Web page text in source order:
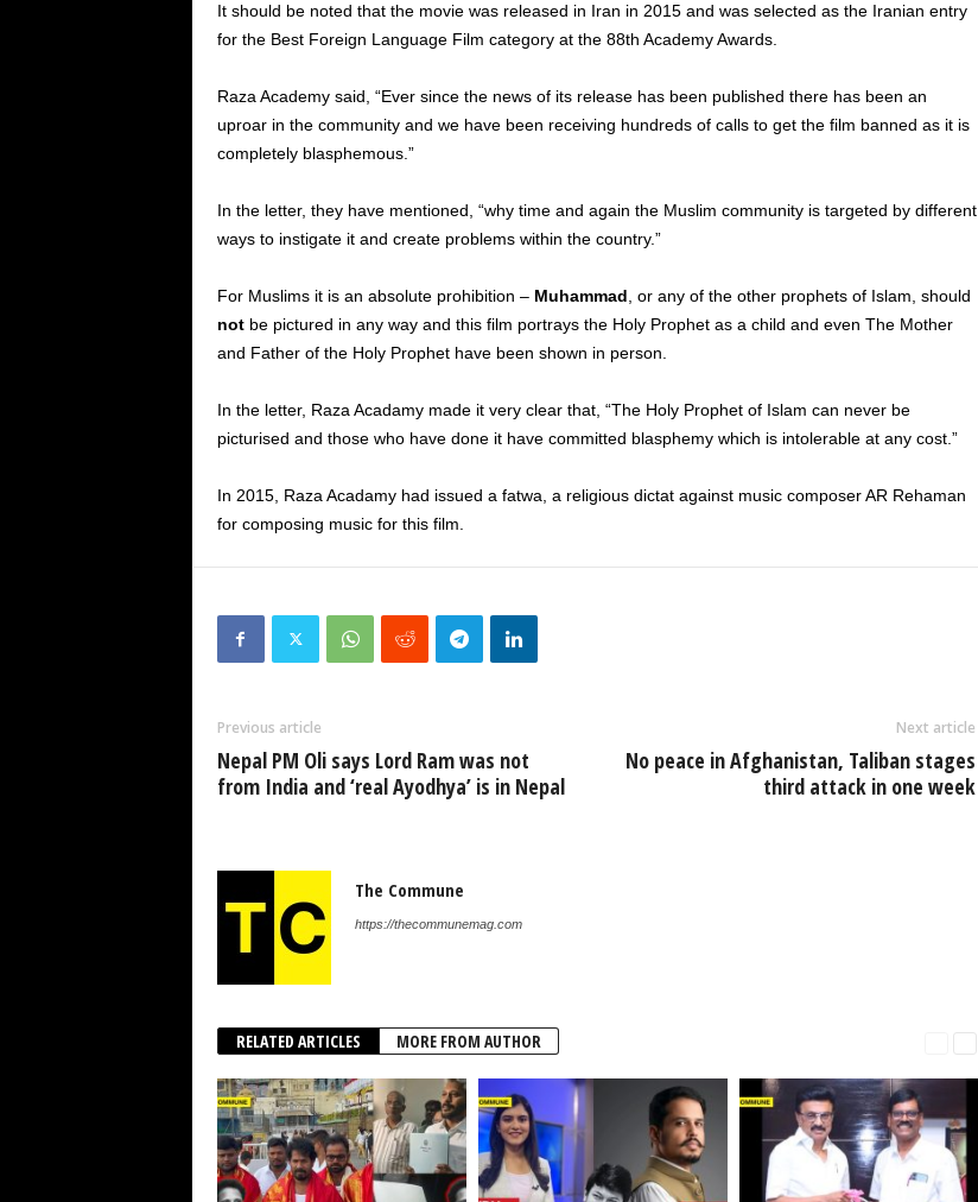
It should be noted that the movie was released in Iran in 2015 and was selected as the Iranian entry
for the Best Foreign Language Film category at the 88th Academy Awards.
Raza Academy said, “Ever since the news of its release has been published there has been an
uproar in the community and we have been receiving hundreds of calls to get the film banned as it is
completely blasphemous.”
In the letter, they have mentioned, “why time and again the Muslim community is targeted by different
ways to instigate it and create problems within the country.”
For Muslims it is an absolute prohibition – Muhammad , or any of the other prophets of Islam, should
notbe pictured in any way and this film portrays the Holy Prophet as a child and even The Mother
and Father of the Holy Prophet have been shown in person.
In the letter, Raza Acadamy made it very clear that, “The Holy Prophet of Islam can never be
picturised and those who have done it have committed blasphemy which is intolerable at any cost.”
In 2015, Raza Acadamy had issued a fatwa, a religious dictat against music composer AR Rehaman
for composing music for this film.
Previous article
Nepal PM Oli says Lord Ram was not
from India and ‘real Ayodhya’ is in Nepal
Next article
No peace in Afghanistan, Taliban stages
third attack in one week
The Commune
https://thecommunemag.com
RELATED ARTICLES MORE FROM AUTHOR